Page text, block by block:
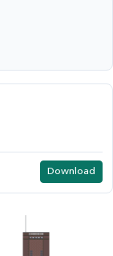
Download